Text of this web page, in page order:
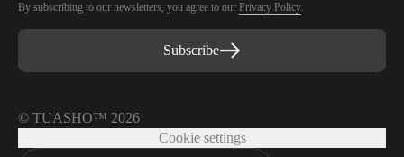
By subscribing to our newsletters, you agree to our Privacy Policy.
Subscribe
© TUASHO™ 2026
Cookie settings